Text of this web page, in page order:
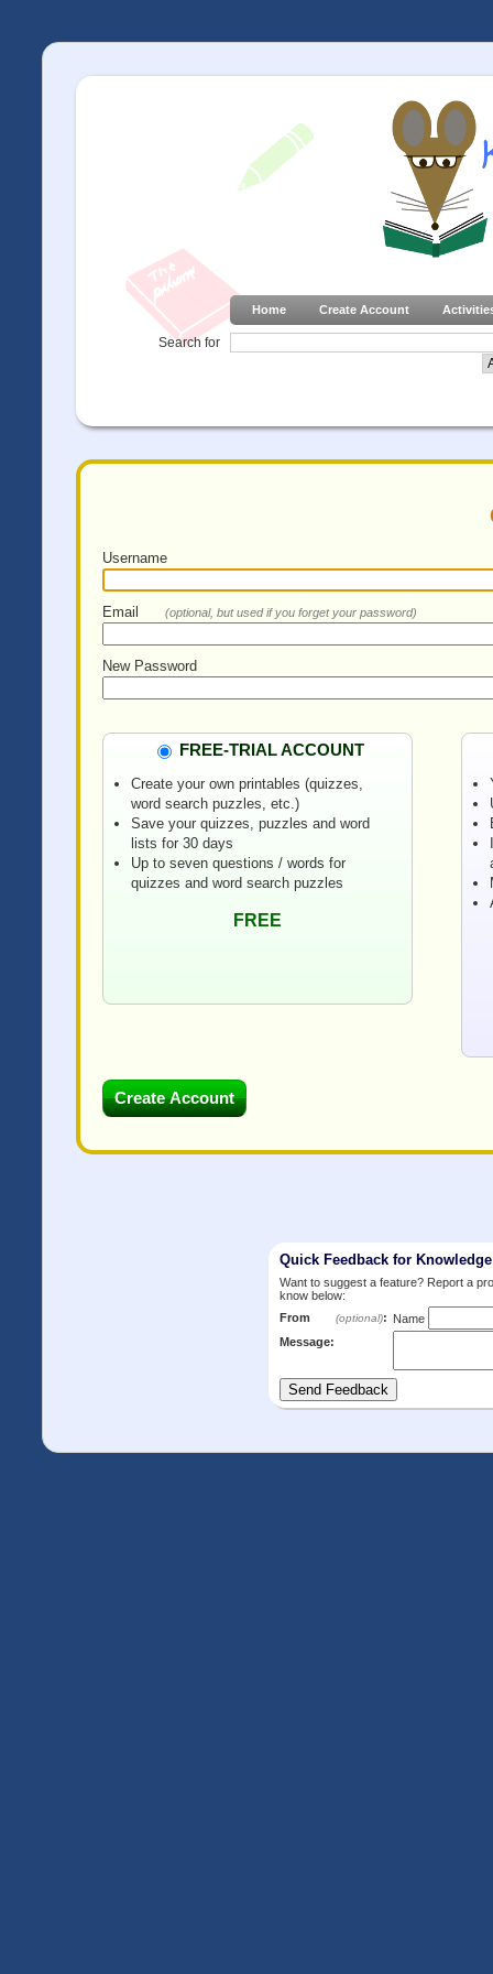
Home Create Account
Search for
Username
Email (optional, but used if you forget your password)
New Password
FREE-TRIAL ACCOUNT
Create your own printables (quizzes,
word search puzzles, etc.)
Save your quizzes, puzzles and word
lists for 30 days
Up to seven questions / words for
quizzes and word search puzzles
FREE
Quick Feedback for
Want to suggest a feature? Report a
know below:
From
(optional): Name
Message: